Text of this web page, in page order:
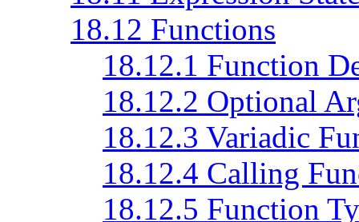
18.12 Functions
18.12.1 Function
18.12.2 Optional
18.12.3 Variadic
18.12.4 Calling
18.12.5 Function